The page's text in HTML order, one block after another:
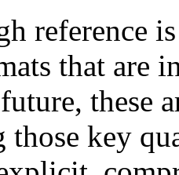
reference
that are
these
those key